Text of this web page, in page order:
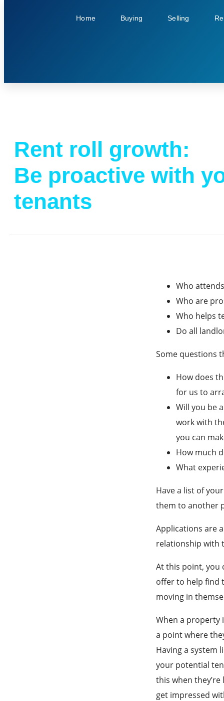
Home Buying Selling
Rent roll growth:
Be proactive with
tenants
Who
Who are
Who helps
Do all
Some questions
How does
for us to
Will you be
work with
you can
How much
What
Have a list of
them to another
Applications are
relationship with
At this point, you
offer to help find
moving in
When a property
a point where
Having a system
your potential
this when
get impressed